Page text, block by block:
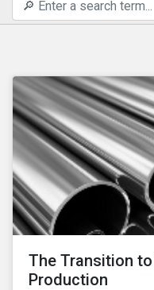
The Transition
Production